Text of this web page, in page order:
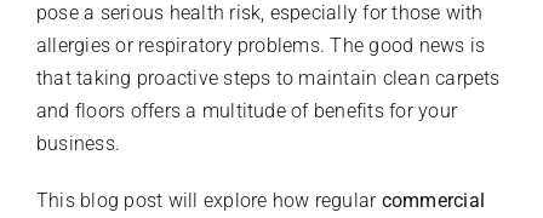
pose a serious health risk, especially for those with
allergies or respiratory problems. The good news is
that taking proactive steps to maintain clean carpets
and floors offers a multitude of benefits for your
business.
This blog post will explore how regular commercial